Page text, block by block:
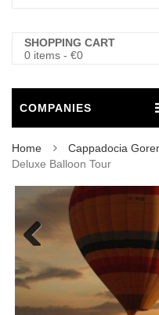
SHOPPING CART
0 items - €0
COMPANIES
Home Cappadocia
Deluxe Balloon Tour
Previous